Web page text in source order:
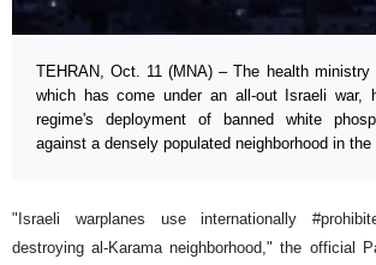
TEHRAN, Oct. 11 (MNA) – The health ministry
which has come under an all-out Israeli war,
regime's deployment of banned white
against a densely populated neighborhood in
"Israeli warplanes use internationally
destroying al-Karama neighborhood," the official